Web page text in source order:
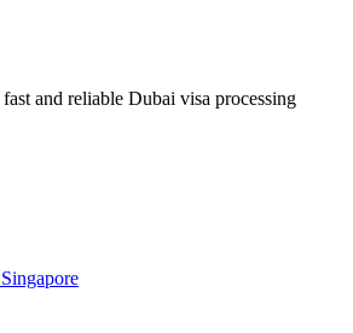
and reliable Dubai visa processing